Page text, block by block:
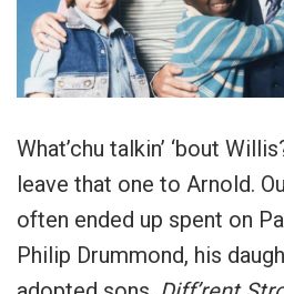
What’chu talkin’ ‘bout
leave that one to Arnold.
often ended up spent on
Philip Drummond, his